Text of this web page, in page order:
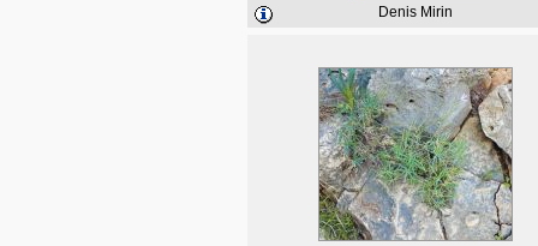
Denis Mirin